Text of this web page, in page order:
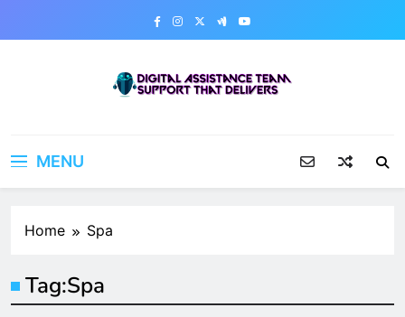
MENU
Home Spa
Tag:Spa